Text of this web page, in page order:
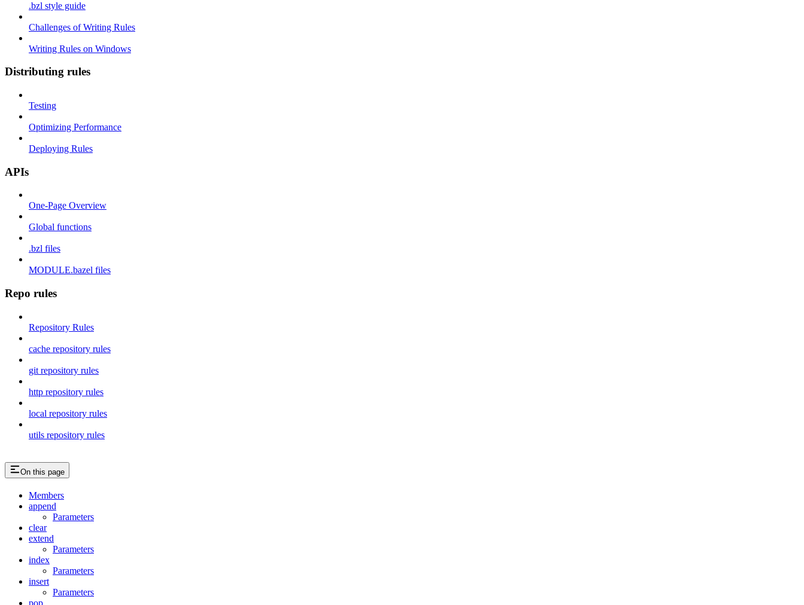
.bzl style guide
Challenges of Writing Rules
Writing Rules on Windows
Distributing rules
Testing
Optimizing Performance
Deploying Rules
APIs
One-Page Overview
Global functions
.bzl files
MODULE.bazel files
Repo rules
Repository Rules
cache repository rules
git repository rules
http repository rules
local repository rules
utils repository rules
On this page
Members
append
Parameters
clear
extend
Parameters
index
Parameters
insert
Parameters
pop